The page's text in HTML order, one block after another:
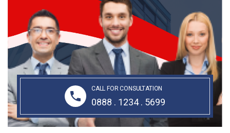
CALL FOR CONSULTATION
0888 . 1234 . 5699